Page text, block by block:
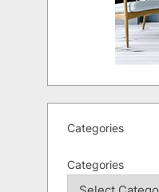
Categories
Categories